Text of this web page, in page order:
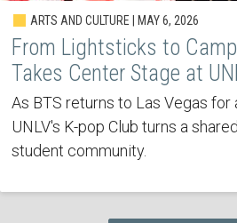
ARTS AND CULTURE | MAY 6, 2026
From Lightsticks to
Takes Center Stage at
As BTS returns to Las Vegas for
UNLV's K-pop Club turns a
student community.